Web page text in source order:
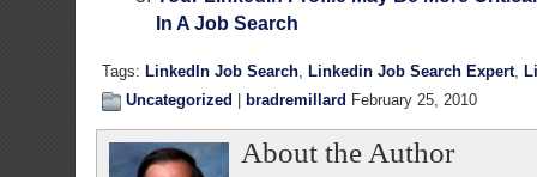
In A Job Search
Tags: LinkedIn Job Search, Linkedin Job Search Expert,
Uncategorized
bradremillard February 25, 2010
About the Author